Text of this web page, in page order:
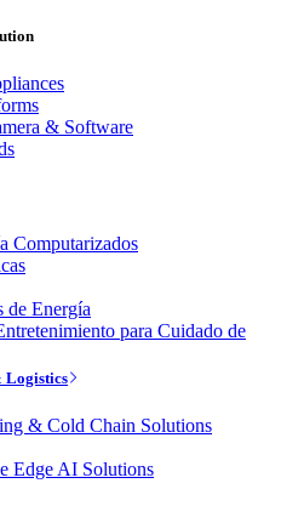
& Software
Computarizados
de Energía
para Cuidado de
Logistics
& Cold Chain Solutions
Edge AI Solutions